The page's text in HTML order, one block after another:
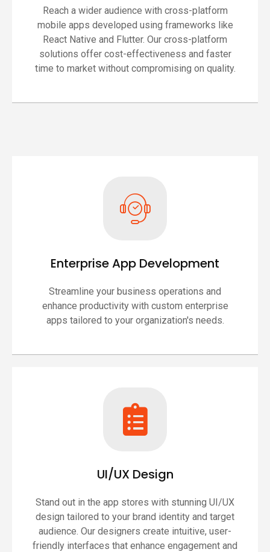
Reach a wider audience with cross-platform
mobile apps developed using frameworks like
React Native and Flutter. Our cross-platform
solutions offer cost-effectiveness and faster
time to market without compromising on quality.
Enterprise App Development
Streamline your business operations and
enhance productivity with custom enterprise
apps tailored to your organization's needs.
UI/UX Design
Stand out in the app stores with stunning UI/UX
design tailored to your brand identity and target
audience. Our designers create intuitive, user-
friendly interfaces that enhance engagement and